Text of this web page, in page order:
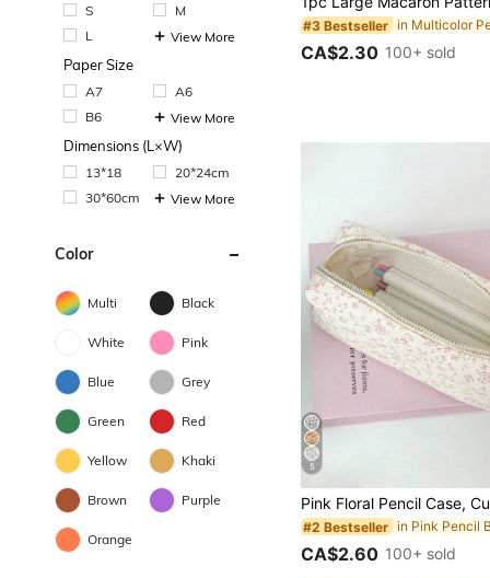
S
M
L
View More
Paper Size
A7
A6
B6
View More
Dimensions (L×W)
13*18
20*24cm
30*60cm
View More
Color
Multi Black
White Pink
Blue Grey
Green Red
Yellow Khaki
Brown Purple
Orange
#3 Bestseller
CA$2.30 100+ sold
5
#2 Bestseller in Pink Pencil
CA$2.60 100+ sold